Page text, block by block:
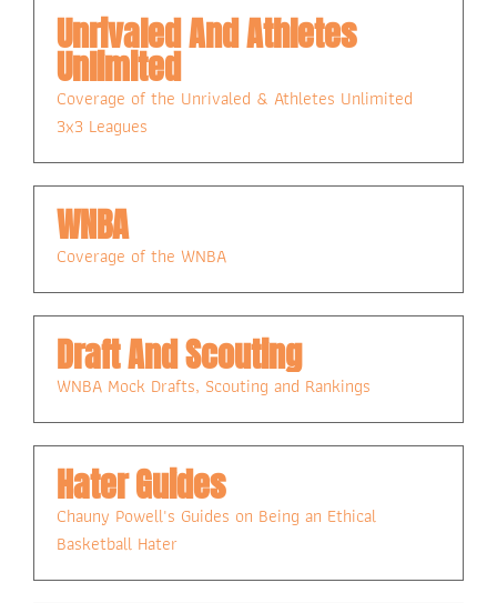
Unrivaled And Athletes
Unlimited
Coverage of the Unrivaled & Athletes Unlimited
3x3 Leagues
WNBA
Coverage of the WNBA
Draft And Scouting
WNBA Mock Drafts, Scouting and Rankings
Hater Guides
Chauny Powell's Guides on Being an Ethical
Basketball Hater